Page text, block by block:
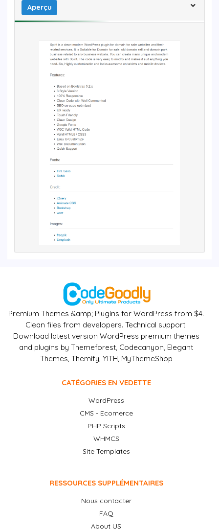
Aperçu
Premium Themes &amp; Plugins for WordPress from $4.
Clean files from developers. Technical support.
Download latest version WordPress premium themes
and plugins by Themeforest, Codecanyon, Elegant
Themes, Themify, YITH, MyThemeShop
CATÉGORIES EN VEDETTE
WordPress
CMS - Ecomerce
PHP Scripts
WHMCS
Site Templates
RESSOURCES SUPPLÉMENTAIRES
Nous contacter
FAQ
About US